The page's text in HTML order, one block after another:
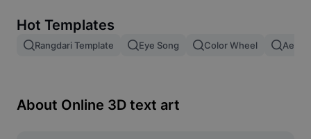
Image merge
Resize Image
Hot Templates
Rangdari Template Eye Song Color Wheel
About Online 3D text art